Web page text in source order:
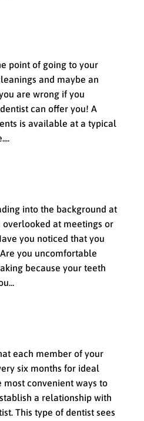
point of going to your
and maybe an
are wrong if you
can offer you! A
is available at a typical
into the background at
overlooked at meetings or
you noticed that you
you uncomfortable
because your teeth
each member of your
six months for ideal
convenient ways to
a relationship with
This type of dentist sees